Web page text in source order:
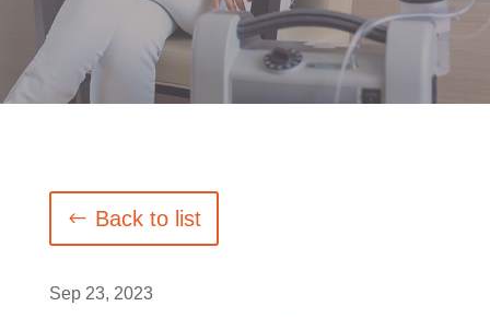
Back to list
Sep 23, 2023